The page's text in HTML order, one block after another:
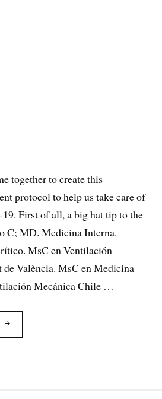
together to create this
protocol to help us take care of
First of all, a big hat tip to the
C; MD. Medicina Interna.
MsC en Ventilación
València. MsC en Medicina
Mecánica Chile …
RESPIRATORY
PROTOCOL